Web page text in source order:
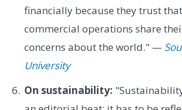
financially because they trust
commercial operations share
concerns about the world." —
University
On sustainability: